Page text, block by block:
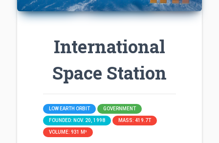
International
Space Station
LOW EARTH ORBIT GOVERNMENT
FOUNDED: NOV. 20, 1998 MASS: 419.7T
VOLUME: 931 M³